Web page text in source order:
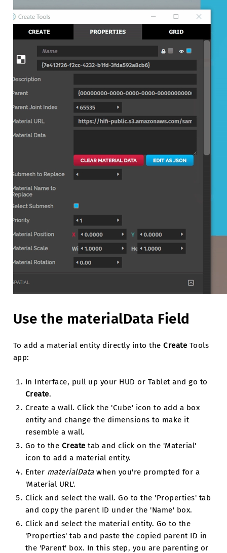
Use the materialData Field
To add a material entity directly into theCreate Tools
app:
In Interface, pull up your HUD or Tablet and go to
Create.
Create a wall. Click the 'Cube' icon to add a box
entity and change the dimensions to make it
resemble a wall.
Go to the Create tab and click on the 'Material'
icon to add a material entity.
Enter materialDatawhen you're prompted for a
'Material URL'.
Click and select the wall. Go to the 'Properties' tab
and copy the parent ID under the 'Name' box.
Click and select the material entity. Go to the
'Properties' tab and paste the copied parent ID in
the 'Parent' box. In this step, you are parenting or